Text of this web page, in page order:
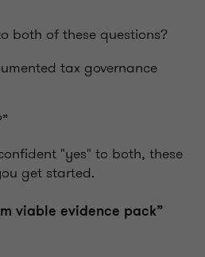
both of these questions?
tax governance
"yes" to both, these
get started.
viable evidence pack”